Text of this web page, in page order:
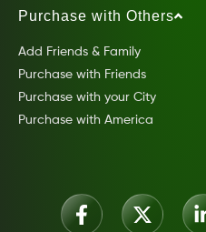
Purchase with Others
Add Friends & Family
Purchase with Friends
Purchase with your City
Purchase with America